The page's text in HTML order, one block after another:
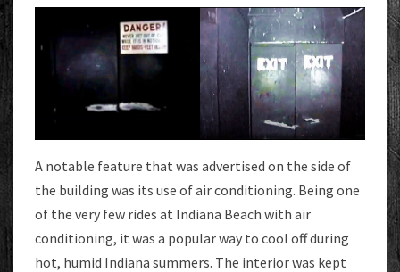
A notable feature that was advertised on the side of
the building was its use of air conditioning. Being one
of the very few rides at Indiana Beach with air
conditioning, it was a popular way to cool off during
hot, humid Indiana summers. The interior was kept